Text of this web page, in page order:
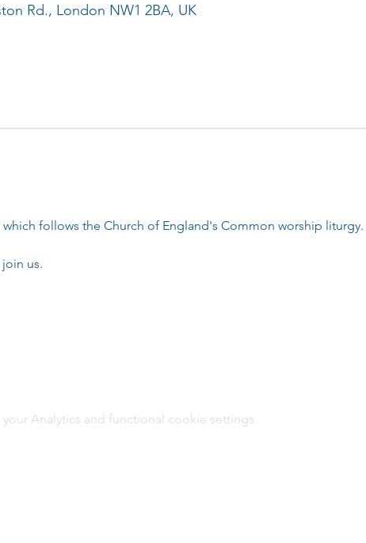
Rd., London NW1 2BA, UK
which follows the Church of England's Common worship liturgy.
us.
Analytics and functional cookie settings.